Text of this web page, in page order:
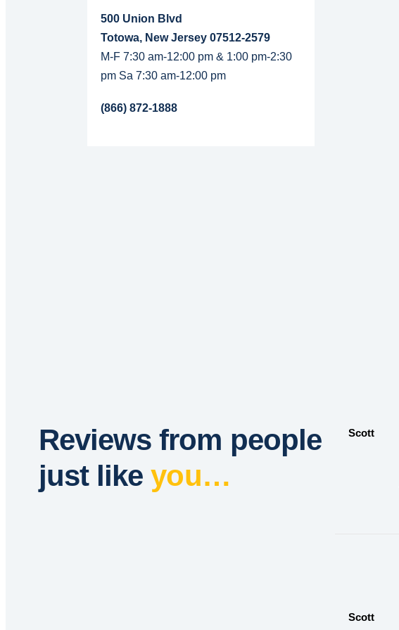
500 Union Blvd
Totowa, New Jersey 07512-2579
M-F 7:30 am-12:00 pm & 1:00 pm-2:30
pm Sa 7:30 am-12:00 pm
(866) 872-1888
Reviews from people
just likeyou…
Scott
Scott